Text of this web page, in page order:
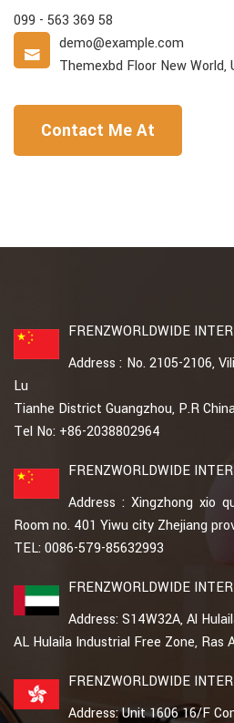
099 - 563 369 58
demo@example.com
Themexbd Floor New World,
Contact Me At
FRENZWORLDWIDE
Address : No. 2105-2106,
Lu
Tianhe District Guangzhou, P.R
Tel No: +86-2038802964
FRENZWORLDWIDE
Address : Xingzhong xio
Room no. 401 Yiwu city Zhejiang
TEL: 0086-579-85632993
FRENZWORLDWIDE
Address: S14W32A, Al
AL Hulaila Industrial Free Zone, Ras
FRENZWORLDWIDE
Address: Unit 1606 16/F